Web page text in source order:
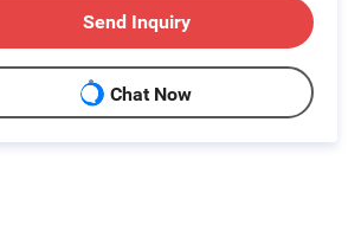
Send Inquiry
Chat Now